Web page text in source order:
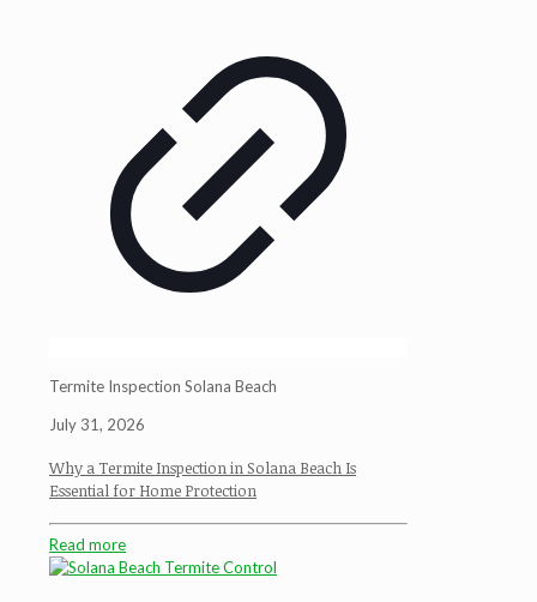
Termite Inspection Solana Beach
July 31, 2026
Why a Termite Inspection in Solana Beach Is
Essential for Home Protection
Read more